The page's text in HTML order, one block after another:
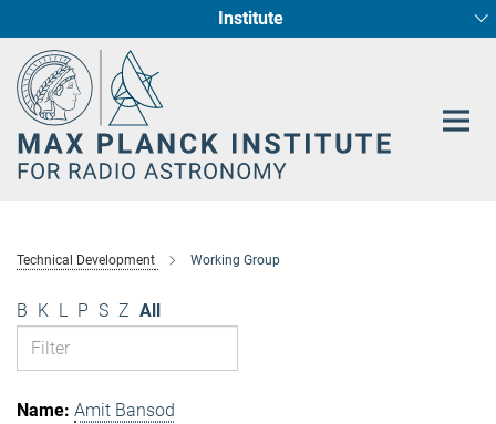
Content
Institute
Fundamental Physics in Radio Astronomy
Star Formation and Galaxy Evolution
Technical Development Working Group
B K L P S Z All
Amit Bansod